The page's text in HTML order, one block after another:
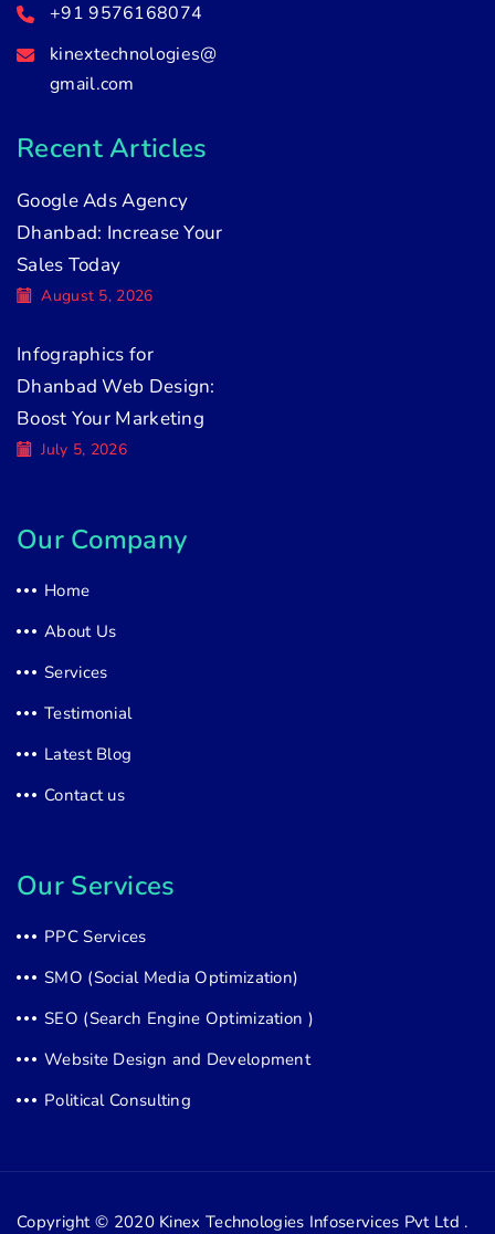
+91 9576168074
kinextechnologies@
gmail.com
Recent Articles
Google Ads Agency
Dhanbad: Increase Your
Sales Today
August 5, 2026
Infographics for
Dhanbad Web Design:
Boost Your Marketing
July 5, 2026
Our Company
Home
About Us
Services
Testimonial
Latest Blog
Contact us
Our Services
PPC Services
SMO (Social Media Optimization)
SEO (Search Engine Optimization )
Website Design and Development
Political Consulting
Copyright © 2020 Kinex Technologies Infoservices Pvt Ltd .